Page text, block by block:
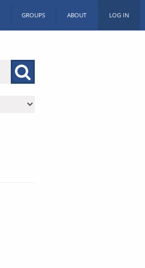
GROUPS ABOUT LOG IN